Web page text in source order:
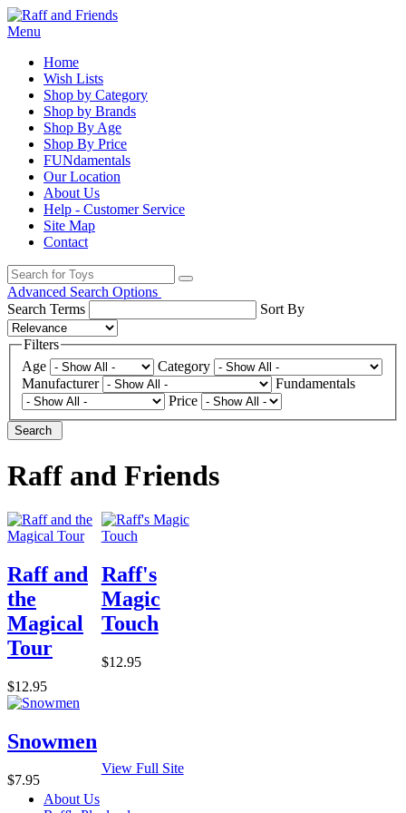
Menu
Home
Wish Lists
Shop by Category
Shop by Brands
Shop By Age
Shop By Price
FUNdamentals
Our Location
About Us
Help - Customer Service
Site Map
Contact
Advanced Search Options
Search Terms
Sort By
Filters
Age
Category
Manufacturer
Fundamentals
Price
Search
Raff and Friends
Raff and
the
Magical
Tour
$12.95
Raff's
Magic
Touch
$12.95
Snowmen
$7.95
View Full Site
About Us